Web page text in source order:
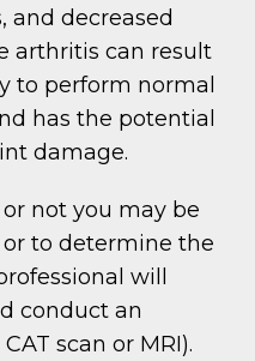
and decreased
arthritis can result
to perform normal
has the potential
damage.
not you may be
to determine the
will
conduct an
scan or MRI).